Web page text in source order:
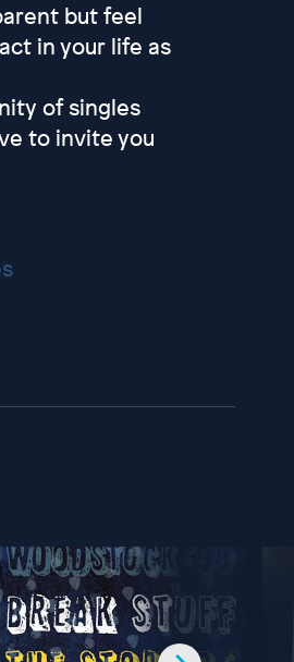
but feel
in your life as
of singles
to invite you